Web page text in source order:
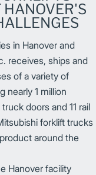
HANOVER'S
in Hanover and
receives, ships and
of a variety of
nearly 1 million
doors and 11 rail
forklift trucks
around the
Hanover facility